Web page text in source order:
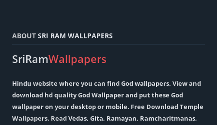
ABOUT SRI RAM WALLPAPERS
SriRamWallpapers
Hindu website where you can findGod wallpapers. View and
download hd quality God Wallpaper and put these God
wallpaper on your desktop or mobile. Free Download Temple
Wallpapers. ReadVedas, Gita, Ramayan, Ramcharitmanas,